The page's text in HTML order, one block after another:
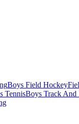
Boys Field Hockey
TennisBoys Track And